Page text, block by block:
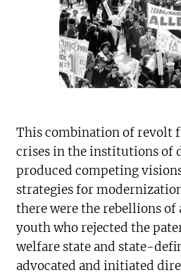
This combination of revolt
crises in the institutions of
produced competing
strategies for
there were the rebellions
youth who rejected the
welfare state and state-
advocated and initiated